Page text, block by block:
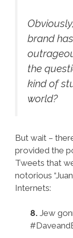
brand
the
kind of
world?
But wait –
provided the
Tweets that
notorious
Internets:
8. Jew